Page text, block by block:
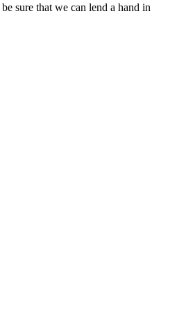
sure that we can lend a hand in